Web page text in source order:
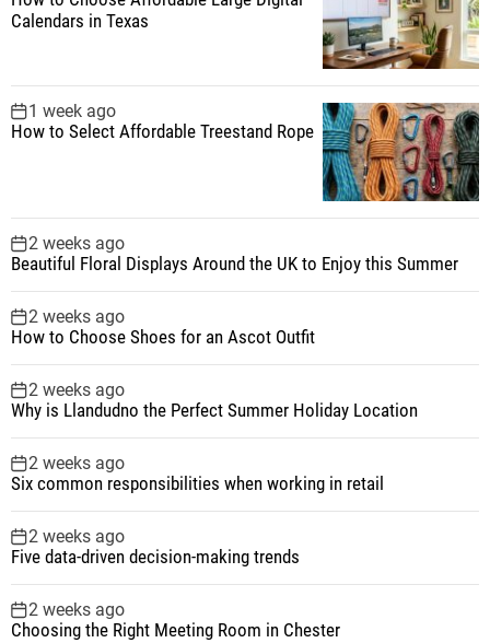
Calendars in Texas
1 week ago
How to Select Affordable Treestand Rope
2 weeks ago
Beautiful Floral Displays Around the UK to Enjoy this Summer
2 weeks ago
How to Choose Shoes for an Ascot Outfit
2 weeks ago
Why is Llandudno the Perfect Summer Holiday Location
2 weeks ago
Six common responsibilities when working in retail
2 weeks ago
Five data-driven decision-making trends
2 weeks ago
Choosing the Right Meeting Room in Chester